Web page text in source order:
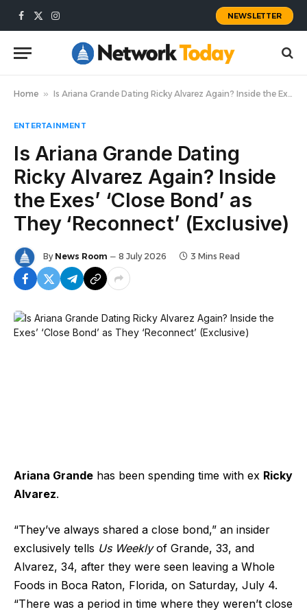
Facebook
X
Instagram
NEWSLETTER
Home » Is Ariana Grande Dating Ricky Alvarez Again? Inside the Exes’ ‘Close Bond’ as They ‘Reconnect’ (Exclusive)
ENTERTAINMENT
Is Ariana Grande Dating
Ricky Alvarez Again? Inside
the Exes’ ‘Close Bond’ as
They ‘Reconnect’ (Exclusive)
By News Room 8 July 2026 3 Mins Read
Ariana Grande has been spending time with ex Ricky
Alvarez.
“They’ve always shared a close bond,” an insider
exclusively tells Us Weeklyof Grande, 33, and
Alvarez, 34, after they were seen leaving a Whole
Foods in Boca Raton, Florida, on Saturday, July 4.
“There was a period in time where they weren’t close